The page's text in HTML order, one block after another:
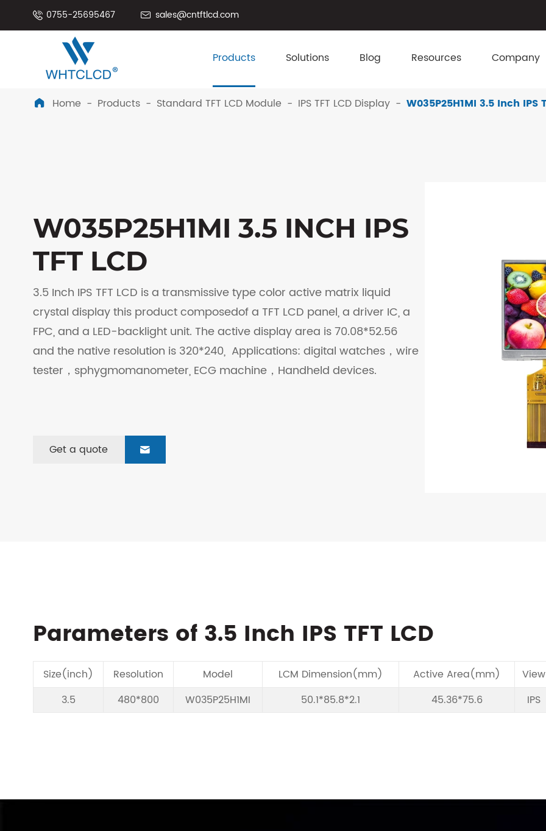
 0755-25695467  sales@cntftlcd.com
Products Solutions Blog Resources Company
 Home Products Standard TFT LCD Module IPS TFT LCD Display W035P25H1MI 3.5 Inch IPS
W035P25H1MI 3.5 INCH IPS
TFT LCD
3.5 Inch IPS TFT LCD is a transmissive type color active matrix liquid
crystal display this product composedof a TFT LCD panel, a driver IC, a
FPC, and a LED-backlight unit. The active display area is 70.08*52.56
and the native resolution is 320*240, Applications: digital watches，wire
tester，sphygmomanometer, ECG machine，Handheld devices.
Get a quote 
Parameters of 3.5 Inch IPS TFT LCD
Size(inch) Resolution Model LCM Dimension(mm) Active Area(mm)
View
3.5
480*800 W035P25H1MI 50.1*85.8*2.1 45.36*75.6 IPS